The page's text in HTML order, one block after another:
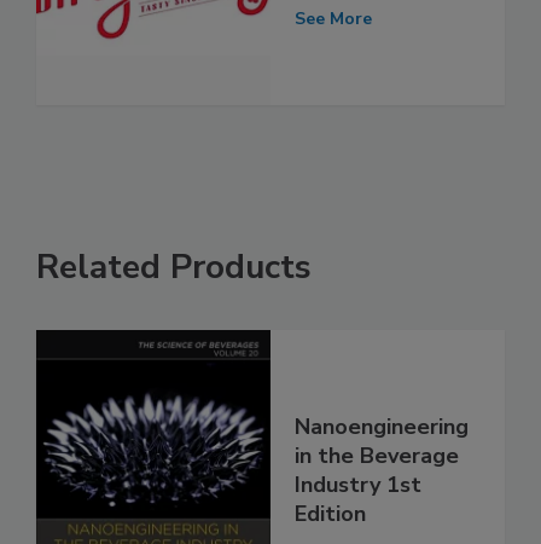
See More
Related Products
Nanoengineering
in the Beverage
Industry 1st
Edition